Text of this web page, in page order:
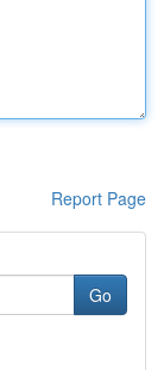
Report Page
Go